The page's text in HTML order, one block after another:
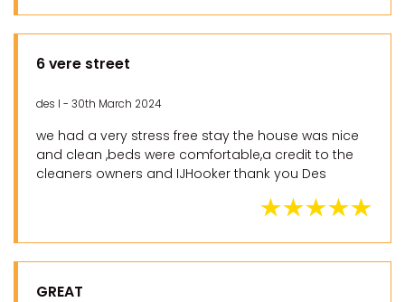
6 vere street
des l - 30th March 2024
we had a very stress free stay the house was nice
and clean ,beds were comfortable,a credit to the
cleaners owners and IJHooker thank you Des
GREAT